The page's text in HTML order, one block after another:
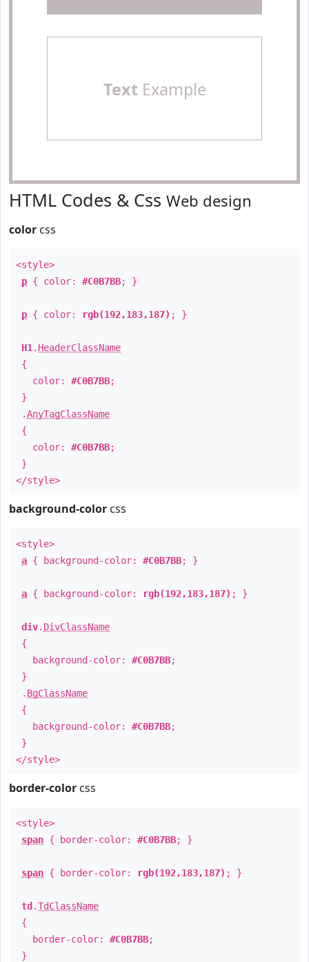
TextExample
HTML Codes & Css Web design
color css
<style>
p { color: #C0B7BB; }
p { color: rgb(192,183,187) ; }
H1 . HeaderClassName
{
color: #C0B7BB;
}
.AnyTagClassName
{
color: #C0B7BB;
}
</style>
background-color css
<style>
a { background-color: #C0B7BB; }
a { background-color: rgb(192,183,187) ; }
div. DivClassName
{
background-color: #C0B7BB;
}
. BgClassName
{
background-color: #C0B7BB;
}
</style>
border-color css
<style>
span { border-color: #C0B7BB; }
span { border-color: rgb(192,183,187) ; }
td .TdClassName
{
border-color: #C0B7BB;
}